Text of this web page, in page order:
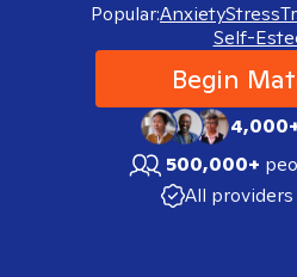
Popular:AnxietyStress
Self-
Begin
500,000+
All providers